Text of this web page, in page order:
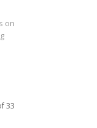
on
33